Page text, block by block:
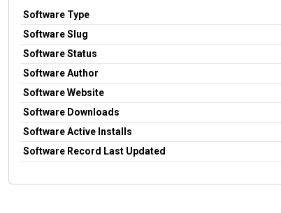
Software Type
Software Slug
Software Status
Software Author
Software Website
Software Downloads
Software Active Installs
Software Record Last Updated